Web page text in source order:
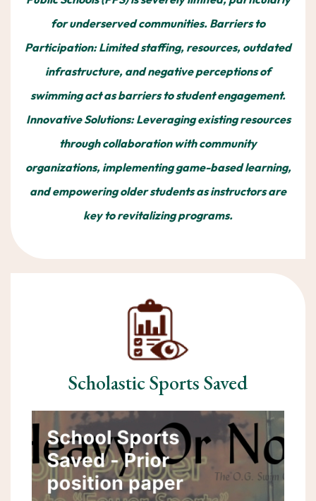
for underserved communities. Barriers to
Participation: Limited staffing, resources, outdated
infrastructure, and negative perceptions of
swimming act as barriers to student engagement.
Innovative Solutions: Leveraging existing resources
through collaboration with community
organizations, implementing game-based learning,
and empowering older students as instructors are
key to revitalizing programs.
Scholastic Sports Saved